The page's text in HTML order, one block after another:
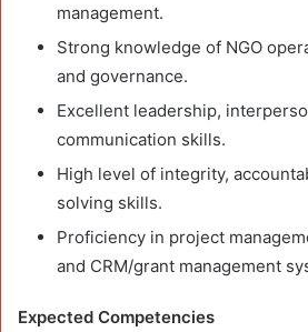
management.
Strong knowledge of NGO
and governance.
Excellent leadership,
communication skills.
High level of integrity,
solving skills.
Proficiency in project
and CRM/grant management
Expected Competencies